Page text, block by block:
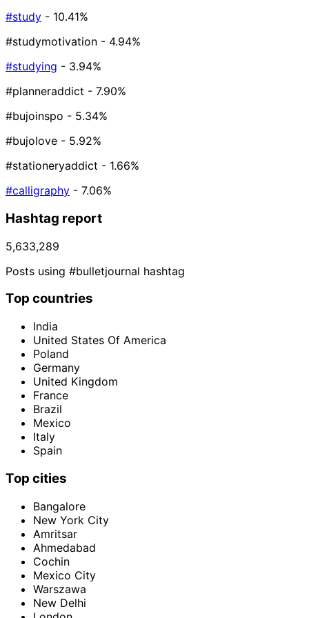
#study - 10.41%
#studymotivation - 4.94%
#studying - 3.94%
#planneraddict - 7.90%
#bujoinspo - 5.34%
#bujolove - 5.92%
#stationeryaddict - 1.66%
#calligraphy - 7.06%
Hashtag report
5,633,289
Posts using #bulletjournal hashtag
Top countries
India
United States Of America
Poland
Germany
United Kingdom
France
Brazil
Mexico
Italy
Spain
Top cities
Bangalore
New York City
Amritsar
Ahmedabad
Cochin
Mexico City
Warszawa
New Delhi